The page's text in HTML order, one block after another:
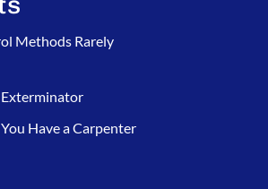
Methods Rarely
Exterminator
Have a Carpenter